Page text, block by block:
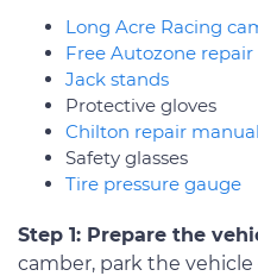
Long Acre Racing
Free Autozone
Jack stands
Protective gloves
Chilton repair
Safety glasses
Tire pressure gauge
Step 1: Prepare the
camber, park the vehicle